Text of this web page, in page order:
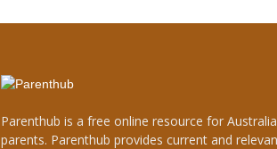
Parenthub is a free online resource for
parents. Parenthub provides current and